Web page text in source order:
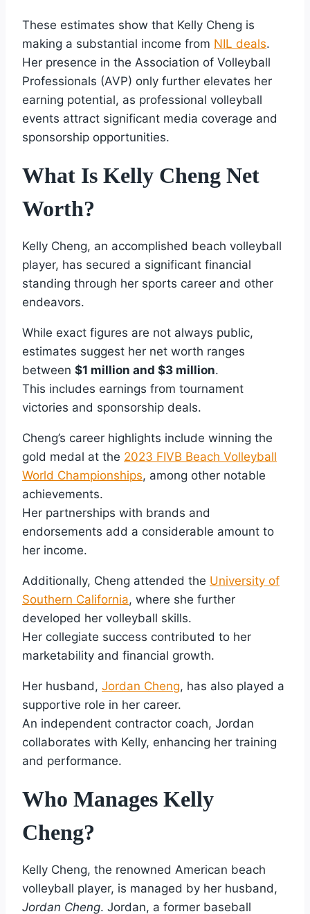
These estimates show that Kelly Cheng is
making a substantial income from NIL deals.
Her presence in the Association of Volleyball
Professionals (AVP) only further elevates her
earning potential, as professional volleyball
events attract significant media coverage and
sponsorship opportunities.
What Is Kelly Cheng Net
Worth?
Kelly Cheng, an accomplished beach volleyball
player, has secured a significant financial
standing through her sports career and other
endeavors.
While exact figures are not always public,
estimates suggest her net worth ranges
between $1 million and $3 million.
This includes earnings from tournament
victories and sponsorship deals.
Cheng’s career highlights include winning the
gold medal at the 2023 FIVB Beach Volleyball
World Championships, among other notable
achievements.
Her partnerships with brands and
endorsements add a considerable amount to
her income.
Additionally, Cheng attended the University of
Southern California, where she further
developed her volleyball skills.
Her collegiate success contributed to her
marketability and financial growth.
Her husband, Jordan Cheng, has also played a
supportive role in her career.
An independent contractor coach, Jordan
collaborates with Kelly, enhancing her training
and performance.
Who Manages Kelly
Cheng?
Kelly Cheng, the renowned American beach
volleyball player, is managed by her husband,
Jordan Cheng. Jordan, a former baseball